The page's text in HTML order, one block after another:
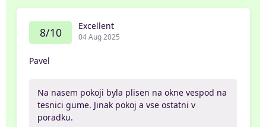
8/10 Excellent
04 Aug 2025
Pavel
Na nasem pokoji byla plisen na okne vespod na
tesnici gume. Jinak pokoj a vse ostatni v
poradku.